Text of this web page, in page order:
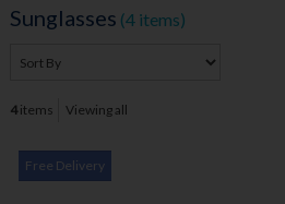
Sunglasses (4 items)
4items Viewing all
Free Delivery